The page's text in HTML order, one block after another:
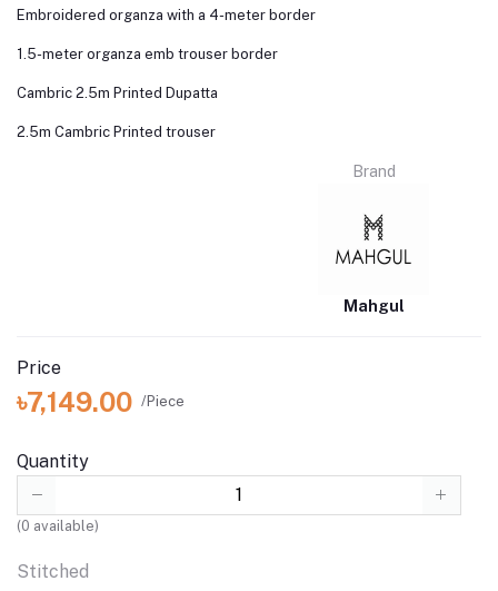
Embroidered organza with a 4-meter border
1.5-meter organza emb trouser border
Cambric 2.5m Printed Dupatta
2.5m Cambric Printed trouser
Brand
Mahgul
Price
৳7,149.00 /Piece
Quantity
(0 available)
Stitched